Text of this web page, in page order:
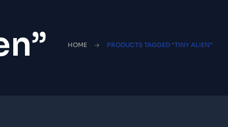
HOME PRODUCTS TAGGED “TINY ALIEN”